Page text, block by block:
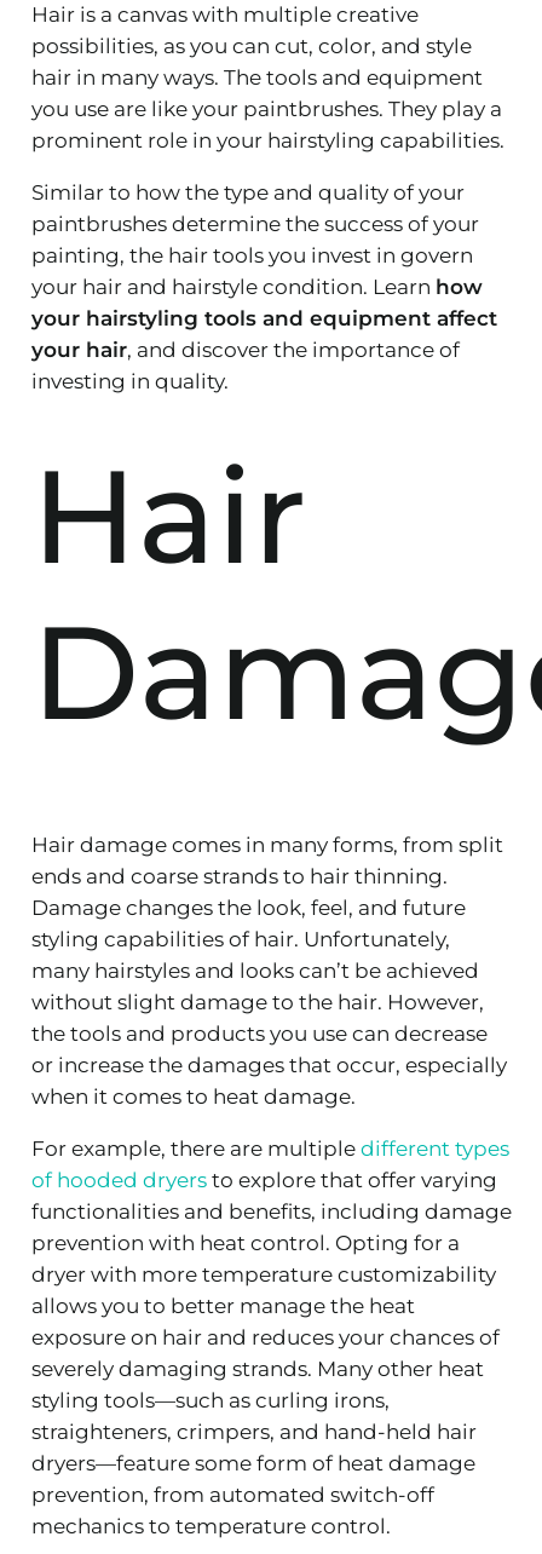
Hair is a canvas with multiple creative
possibilities, as you can cut, color, and style
hair in many ways. The tools and equipment
you use are like your paintbrushes. They play a
prominent role in your hairstyling capabilities.
Similar to how the type and quality of your
paintbrushes determine the success of your
painting, the hair tools you invest in govern
your hair and hairstyle condition. Learn how
your hairstyling tools and equipment affect
your hair, and discover the importance of
investing in quality.
Hair
Hair damage comes in many forms, from split
ends and coarse strands to hair thinning.
Damage changes the look, feel, and future
styling capabilities of hair. Unfortunately,
many hairstyles and looks can’t be achieved
without slight damage to the hair. However,
the tools and products you use can decrease
or increase the damages that occur, especially
when it comes to heat damage.
For example, there are multiple different types
of hooded dryersto explore that offer varying
functionalities and benefits, including damage
prevention with heat control. Opting for a
dryer with more temperature customizability
allows you to better manage the heat
exposure on hair and reduces your chances of
severely damaging strands. Many other heat
styling tools—such as curling irons,
straighteners, crimpers, and hand-held hair
dryers—feature some form of heat damage
prevention, from automated switch-off
mechanics to temperature control.